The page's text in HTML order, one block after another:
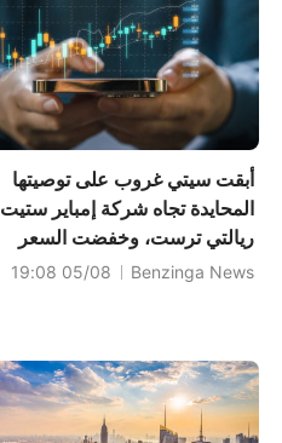
أبقت سيتي غروب على توصيتها
المحايدة تجاه شركة إمباير ستيت
ريالتي ترست، وخفضت السعر
المستهدف إلى 5 دولارات.
Benzinga News
05/08 19:08